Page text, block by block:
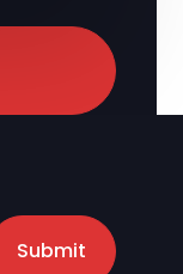
Submit